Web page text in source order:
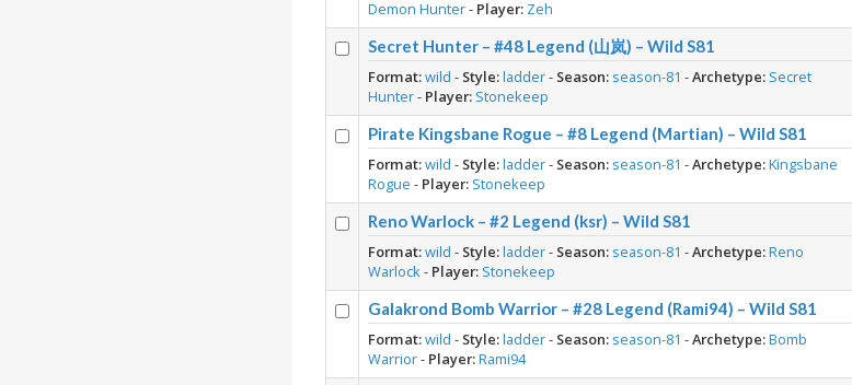
Demon Hunter- Player: Zeh
Secret Hunter – #48 Legend (山岚) – Wild S81
Format:wild - Style:ladder- Season: season-81 -Archetype: Secret
Hunter- Player: Stonekeep
Pirate Kingsbane Rogue – #8 Legend (Martian) – Wild S81
Format:wild - Style:ladder- Season: season-81 -Archetype:Kingsbane
Rogue - Player: Stonekeep
Reno Warlock – #2 Legend (ksr) – Wild S81
Format:wild - Style:ladder- Season: season-81 -Archetype:Reno
Warlock- Player: Stonekeep
Galakrond Bomb Warrior – #28 Legend (Rami94) – Wild S81
Format:wild - Style:ladder- Season: season-81 -Archetype:Bomb
Warrior- Player:Rami94